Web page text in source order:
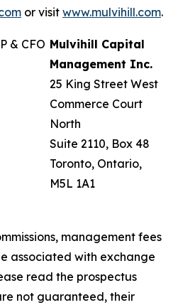
or visit www.mulvihill.com.
& CFO Mulvihill Capital
Management Inc.
25 King Street West
Commerce Court
North
Suite 2110, Box 48
Toronto, Ontario,
M5L 1A1
management fees
associated with exchange
read the prospectus
not guaranteed, their